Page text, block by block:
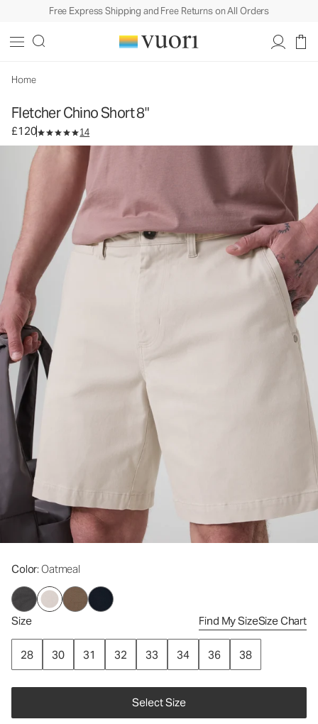
Free Express Shipping and Free Returns on All Orders
Home
Fletcher Chino Short 8"
£120 14
Color: Oatmeal
Size Find My SizeSize Chart
28 30 31 32 33 34 36 38
Select Size
Men's Chino Shorts